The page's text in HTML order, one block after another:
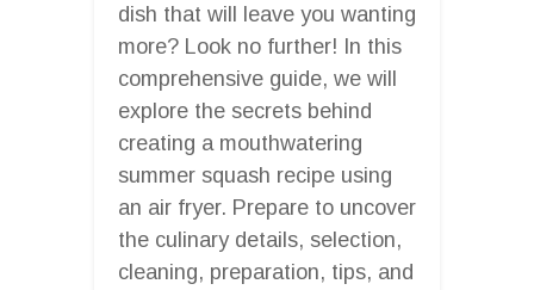
dish that will leave you wanting
more? Look no further! In this
comprehensive guide, we will
explore the secrets behind
creating a mouthwatering
summer squash recipe using
an air fryer. Prepare to uncover
the culinary details, selection,
cleaning, preparation, tips, and